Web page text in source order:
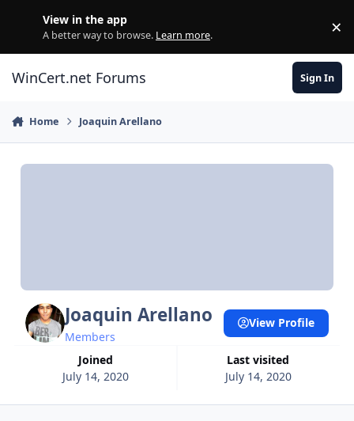
View in the app
A better way to browse. Learn more. ×
WinCert.net Forums Sign In
Home Joaquin Arellano
Joaquin Arellano
Members
Joined
July 14, 2020
Last visited
July 14, 2020
View Profile